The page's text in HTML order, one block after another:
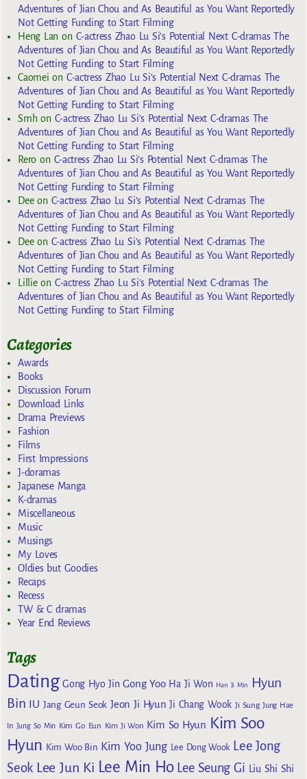
Adventures of Jian Chou and As Beautiful as You Want Reportedly
Not Getting Funding to Start Filming
Heng Lan on C-actress Zhao Lu Si’s Potential Next C-dramas The
Adventures of Jian Chou and As Beautiful as You Want Reportedly
Not Getting Funding to Start Filming
Caomei on C-actress Zhao Lu Si’s Potential Next C-dramas The
Adventures of Jian Chou and As Beautiful as You Want Reportedly
Not Getting Funding to Start Filming
Smhon C-actress Zhao Lu Si’s Potential Next C-dramas The
Adventures of Jian Chou and As Beautiful as You Want Reportedly
Not Getting Funding to Start Filming
Reroon C-actress Zhao Lu Si’s Potential Next C-dramas The
Adventures of Jian Chou and As Beautiful as You Want Reportedly
Not Getting Funding to Start Filming
Deeon C-actress Zhao Lu Si’s Potential Next C-dramas The
Adventures of Jian Chou and As Beautiful as You Want Reportedly
Not Getting Funding to Start Filming
Deeon C-actress Zhao Lu Si’s Potential Next C-dramas The
Adventures of Jian Chou and As Beautiful as You Want Reportedly
Not Getting Funding to Start Filming
Lillieon C-actress Zhao Lu Si’s Potential Next C-dramas The
Adventures of Jian Chou and As Beautiful as You Want Reportedly
Not Getting Funding to Start Filming
Categories
Awards
Books
Discussion Forum
Download Links
Drama Previews
Fashion
Films
First Impressions
J-doramas
Japanese Manga
K-dramas
Miscellaneous
Music
Musings
My Loves
Oldies but Goodies
Recaps
Recess
TW & C dramas
Year End Reviews
Tags
Dating Gong Hyo Jin Gong Yoo Ha Ji Won Han Ji Min
Hyun
Bin
IU Jang Geun Seok Jeon Ji Hyun Ji Chang Wook Ji Sung Jung Hae
In Jung So Min Kim Go Eun Kim Ji Won Kim So Hyun Kim Soo
Hyun Kim Woo Bin Kim Yoo Jung Lee Dong Wook Lee Jong
Seok Lee Jun Ki Lee Min Ho Lee Seung Gi Liu Shi Shi